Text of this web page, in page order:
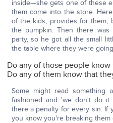
inside—she gets one of these
them come into the store.
of the kids, provides for them,
the pumpkin. Then there
party, so he got all the small
the table where they were
Do any of those people know
Do any of them know that
Some might read something
fashioned and 'we don't do it
there a penalty for every sin.
you know you're breaking